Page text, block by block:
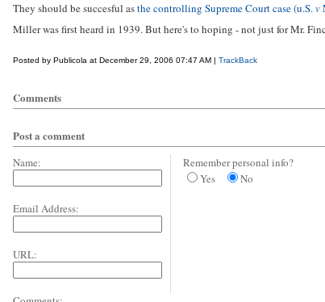
They should be succesful asthe controlling Supreme Court case (u.S.v
Miller was first heard in 1939. But here's to hoping - not just for Mr.
Posted by Publicola at December 29, 2006 07:47 AM | TrackBack
Comments
Post a comment
Name:
Email Address:
URL:
Remember personal info?
Yes
No